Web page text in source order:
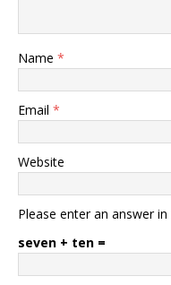
Name *
Email *
Website
Please enter an answer in
seven + ten =